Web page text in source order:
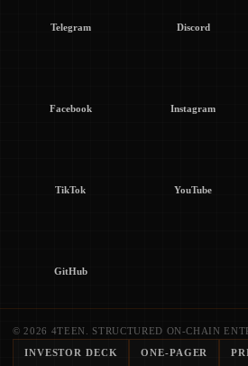
Telegram Discord
Facebook Instagram
TikTok YouTube
GitHub
© 2026 4TEEN. STRUCTURED ON-CHAIN
INVESTOR DECK ONE-PAGER